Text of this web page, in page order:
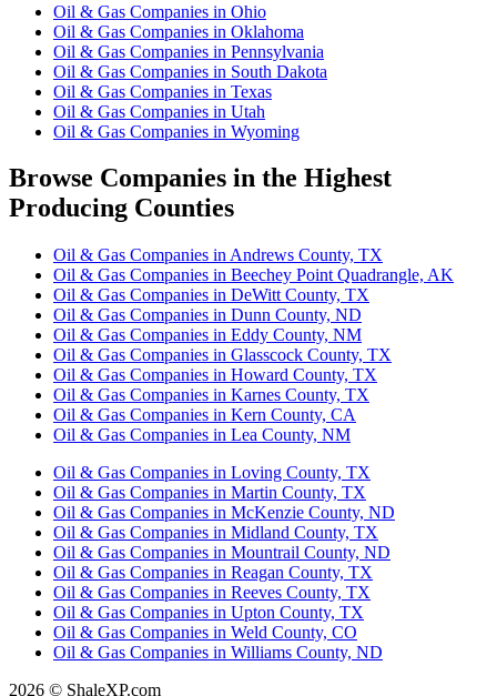
Oil & Gas Companies in Ohio
Oil & Gas Companies in Oklahoma
Oil & Gas Companies in Pennsylvania
Oil & Gas Companies in South Dakota
Oil & Gas Companies in Texas
Oil & Gas Companies in Utah
Oil & Gas Companies in Wyoming
Browse Companies in the Highest
Producing Counties
Oil & Gas Companies in Andrews County, TX
Oil & Gas Companies in Beechey Point Quadrangle, AK
Oil & Gas Companies in DeWitt County, TX
Oil & Gas Companies in Dunn County, ND
Oil & Gas Companies in Eddy County, NM
Oil & Gas Companies in Glasscock County, TX
Oil & Gas Companies in Howard County, TX
Oil & Gas Companies in Karnes County, TX
Oil & Gas Companies in Kern County, CA
Oil & Gas Companies in Lea County, NM
Oil & Gas Companies in Loving County, TX
Oil & Gas Companies in Martin County, TX
Oil & Gas Companies in McKenzie County, ND
Oil & Gas Companies in Midland County, TX
Oil & Gas Companies in Mountrail County, ND
Oil & Gas Companies in Reagan County, TX
Oil & Gas Companies in Reeves County, TX
Oil & Gas Companies in Upton County, TX
Oil & Gas Companies in Weld County, CO
Oil & Gas Companies in Williams County, ND
2026 © ShaleXP.com